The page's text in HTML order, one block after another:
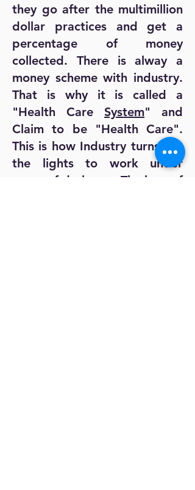
they go after the multimillion
dollar practices and get a
percentage of money
collected. There is alway a
money scheme with industry.
That is why it is called a
"Health Care System" and
Claim to be "Health Care".
This is how Industry turns out
the lights to work under
cover of darkness. The love of